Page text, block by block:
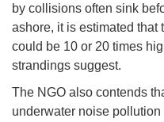
by collisions often sink
ashore, it is estimated that
could be 10 or 20 times
strandings suggest.
The NGO also contends
underwater noise